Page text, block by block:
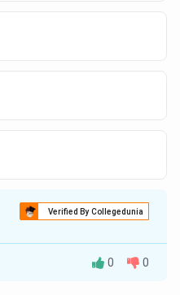
Verified By Collegedunia
0 0